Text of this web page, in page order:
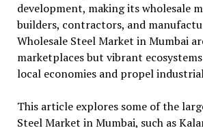
development, making its wholesale
builders, contractors, and
Wholesale Steel Market in Mumbai
marketplaces but vibrant
local economies and propel
This article explores some of the
Steel Market in Mumbai, such as